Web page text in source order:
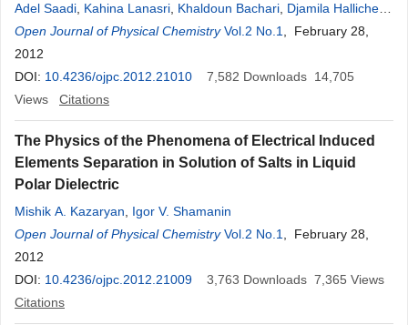
Adel Saadi Kahina Lanasri Khaldoun Bachari Djamila Halliche
Chérifa Rabia
Open Journal of Physical Chemistry Vol.2 No.1
, February 28,
2012
DOI: 10.4236/ojpc.2012.21010 7,582 Downloads 14,705
Views
Citations
The Physics of the Phenomena of Electrical Induced
Elements Separation in Solution of Salts in Liquid
Polar Dielectric
Mishik A. Kazaryan
Igor V. Shamanin
Open Journal of Physical Chemistry Vol.2 No.1
, February 28,
2012
DOI: 10.4236/ojpc.2012.21009 3,763 Downloads 7,365 Views
Citations